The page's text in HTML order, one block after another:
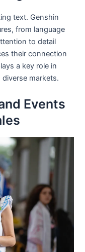
text. Genshin
from language
to detail
their connection
a key role in
markets.
Events